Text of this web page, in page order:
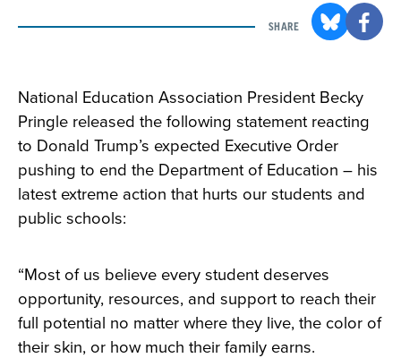
SHARE
National Education Association President Becky
Pringle released the following statement reacting
to Donald Trump’s expected Executive Order
pushing to end the Department of Education – his
latest extreme action that hurts our students and
public schools:
“Most of us believe every student deserves
opportunity, resources, and support to reach their
full potential no matter where they live, the color of
their skin, or how much their family earns.